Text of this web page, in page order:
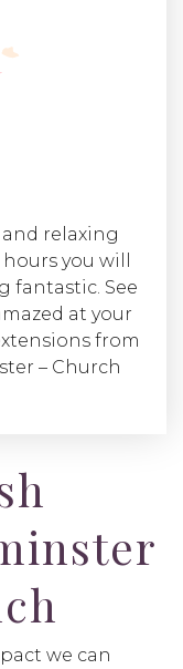
relaxing
you will
fantastic. See
at your
from
– Church
we can